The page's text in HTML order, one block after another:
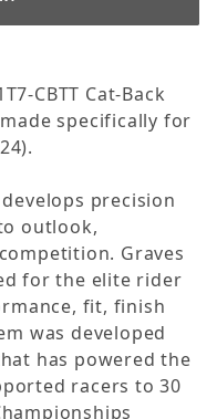
CBTT Cat-Back
specifically for
precision
outlook,
Graves
for the elite rider
fit, finish
was developed
has powered the
racers to 30